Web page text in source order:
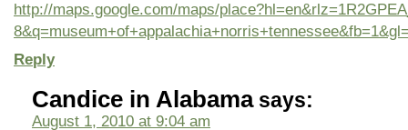
http://maps.google.com/maps/
Reply
Candice in Alabama says:
August 1, 2010 at 9:04 am